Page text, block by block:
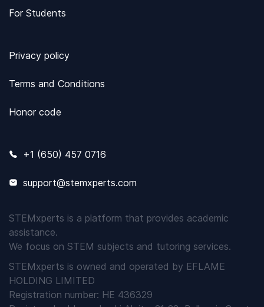
For Students
Privacy policy
Terms and Conditions
Honor code
+1 (650) 457 0716
support@stemxperts.com
STEMxperts is a platform that provides academic
assistance.
We focus on STEM subjects and tutoring services.
STEMxperts is owned and operated by EFLAME
HOLDING LIMITED
Registration number: HE 436329